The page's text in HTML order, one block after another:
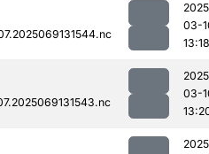
03-
13:18
03-